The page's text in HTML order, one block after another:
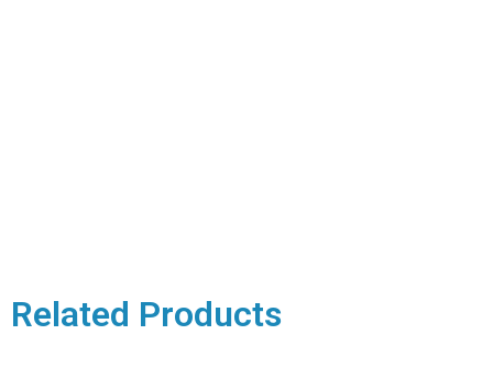
Related Products